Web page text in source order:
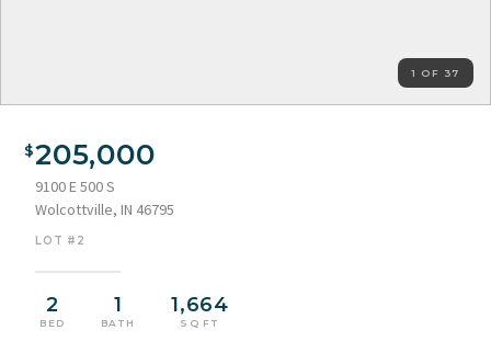
1 OF 37
205,000
9100 E 500 S
Wolcottville, IN 46795
LOT #2
2
BED
1
BATH
1,664
SQ FT